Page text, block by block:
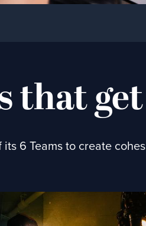
that
6 Teams to create